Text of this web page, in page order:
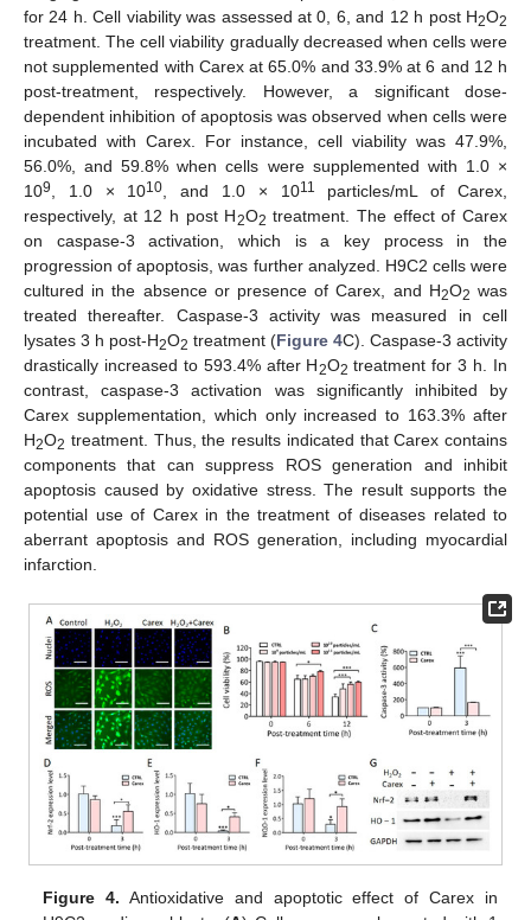
for 24 h. Cell viability was assessed at 0, 6, and 12 h post H2O2
treatment. The cell viability gradually decreased when cells were
not supplemented with Carex at 65.0% and 33.9% at 6 and 12 h
post-treatment, respectively. However, a significant dose-
dependent inhibition of apoptosis was observed when cells were
incubated with Carex. For instance, cell viability was 47.9%,
56.0%, and 59.8% when cells were supplemented with 1.0 ×
109 , 1.0 × 1010 , and 1.0 × 1011
particles/mL of Carex,
respectively, at 12 h post H2O2 treatment. The effect of Carex
on caspase-3 activation, which is a key process in the
progression of apoptosis, was further analyzed. H9C2 cells were
cultured in the absence or presence of Carex, and H2O2 was
treated thereafter. Caspase-3 activity was measured in cell
lysates 3 h post-H2O2 treatment (Figure 4C). Caspase-3 activity
drastically increased to 593.4% after H2O2 treatment for 3 h. In
contrast, caspase-3 activation was significantly inhibited by
Carex supplementation, which only increased to 163.3% after
H2O2 treatment. Thus, the results indicated that Carex contains
components that can suppress ROS generation and inhibit
apoptosis caused by oxidative stress. The result supports the
potential use of Carex in the treatment of diseases related to
aberrant apoptosis and ROS generation, including myocardial
infarction.
Figure 4. Antioxidative and apoptotic effect of Carex in